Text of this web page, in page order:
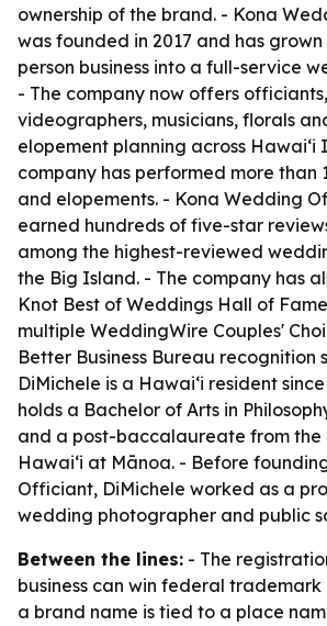
ownership of the brand. - Kona
was founded in 2017 and has
person business into a full-service
- The company now offers
videographers, musicians, florals
elopement planning across Hawaiʻi
company has performed more than
and elopements. - Kona Wedding
earned hundreds of five-star
among the highest-reviewed
the Big Island. - The company has
Knot Best of Weddings Hall of
multiple WeddingWire Couples'
Better Business Bureau recognition
DiMichele is a Hawaiʻi resident
holds a Bachelor of Arts in
and a post-baccalaureate from the
Hawaiʻi at Mānoa. - Before
Officiant, DiMichele worked as a
wedding photographer and public
Between the lines: - The
business can win federal trademark
a brand name is tied to a place